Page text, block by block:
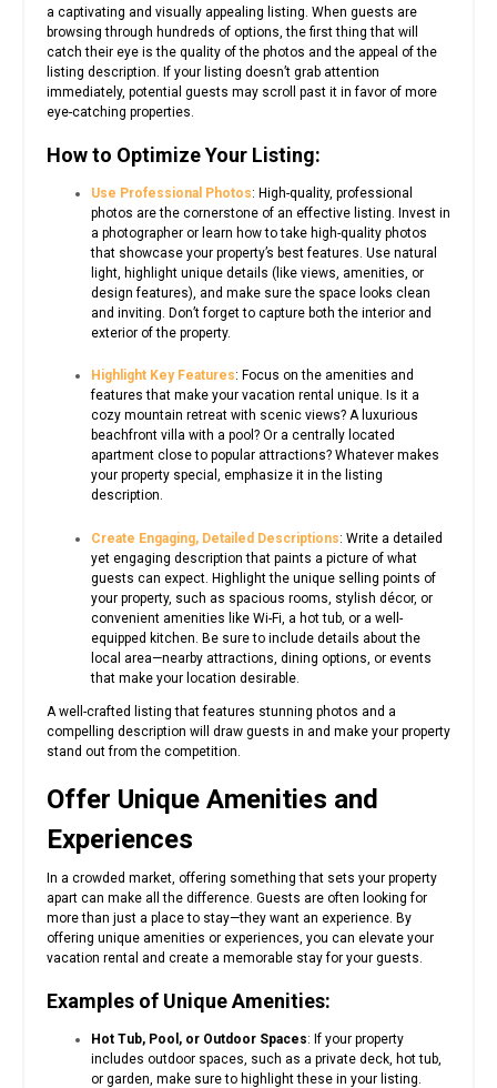
a captivating and visually appealing listing. When guests are
browsing through hundreds of options, the first thing that will
catch their eye is the quality of the photos and the appeal of the
listing description. If your listing doesn’t grab attention
immediately, potential guests may scroll past it in favor of more
eye-catching properties.
How to Optimize Your Listing:
Use Professional Photos: High-quality, professional
photos are the cornerstone of an effective listing. Invest in
a photographer or learn how to take high-quality photos
that showcase your property’s best features. Use natural
light, highlight unique details (like views, amenities, or
design features), and make sure the space looks clean
and inviting. Don’t forget to capture both the interior and
exterior of the property.
Highlight Key Features: Focus on the amenities and
features that make your vacation rental unique. Is it a
cozy mountain retreat with scenic views? A luxurious
beachfront villa with a pool? Or a centrally located
apartment close to popular attractions? Whatever makes
your property special, emphasize it in the listing
description.
Create Engaging, Detailed Descriptions: Write a detailed
yet engaging description that paints a picture of what
guests can expect. Highlight the unique selling points of
your property, such as spacious rooms, stylish décor, or
convenient amenities like Wi-Fi, a hot tub, or a well-
equipped kitchen. Be sure to include details about the
local area—nearby attractions, dining options, or events
that make your location desirable.
A well-crafted listing that features stunning photos and a
compelling description will draw guests in and make your property
stand out from the competition.
Offer Unique Amenities and
Experiences
In a crowded market, offering something that sets your property
apart can make all the difference. Guests are often looking for
more than just a place to stay—they want an experience. By
offering unique amenities or experiences, you can elevate your
vacation rental and create a memorable stay for your guests.
Examples of Unique Amenities:
Hot Tub, Pool, or Outdoor Spaces: If your property
includes outdoor spaces, such as a private deck, hot tub,
or garden, make sure to highlight these in your listing.